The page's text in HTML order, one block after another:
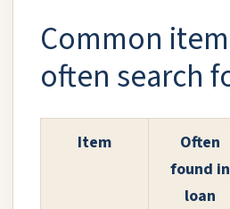
Common
often search
Item
Often
found in
loan